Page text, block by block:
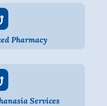
Pharmacy
Services